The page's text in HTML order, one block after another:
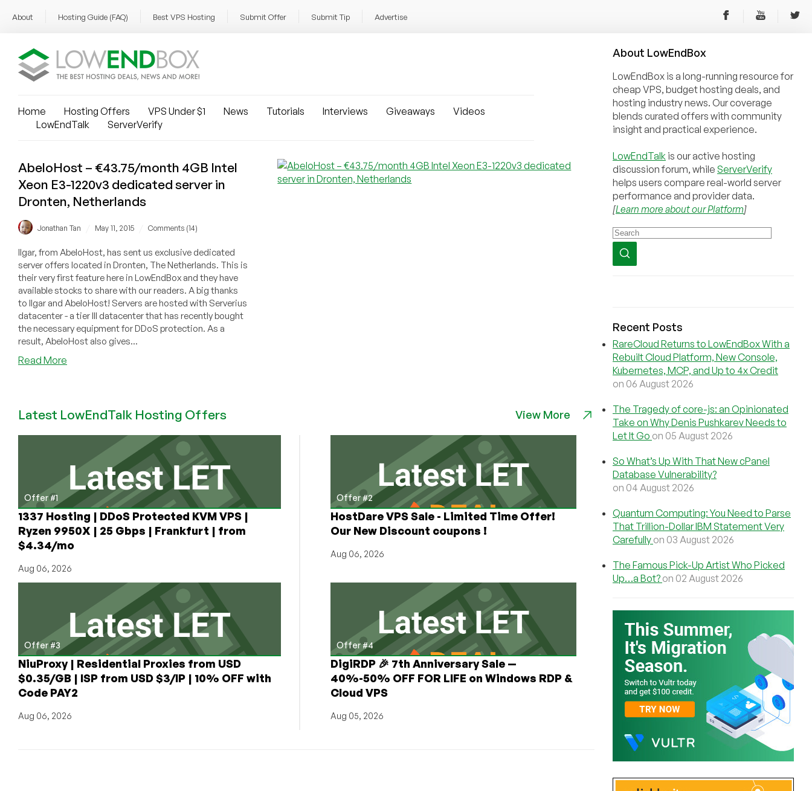
About Hosting Guide (FAQ) Best VPS Hosting Submit Offer Submit Tip Advertise
Home Hosting Offers VPS Under $1 News Tutorials Interviews Giveaways
Videos
LowEndTalk
ServerVerify
AbeloHost – €43.75/month 4GB Intel
Xeon E3-1220v3 dedicated server in
Dronten, Netherlands
Jonathan Tan May 11, 2015 Comments (14)
Ilgar, from AbeloHost, has sent us exclusive dedicated
server offers located in Dronten, The Netherlands. This is
their very first feature here in LowEndBox and they have
available stocks to share with our readers. A big thanks
to Ilgar and AbeloHost! Servers are hosted with Serverius
datacenter - a tier III datacenter that has recently bought
the necessary equipment for DDoS protection. As a
result, AbeloHost also gives...
Read More
4GB
1220v3
dedicated
server
in
Dronten,
Netherlands
Latest LowEndTalk Hosting Offers View More
Offer #1
1337 Hosting | DDoS Protected KVM VPS |
Ryzen 9950X | 25 Gbps | Frankfurt | from
$4.34/mo
Aug 06, 2026
Offer #2
HostDare VPS Sale - Limited Time Offer!
Our New Discount coupons !
Aug 06, 2026
Offer #3
NiuProxy | Residential Proxies from USD
$0.35/GB | ISP from USD $3/IP | 10% OFF with
Code PAY2
Aug 06, 2026
Offer #4
DigiRDP 🎉 7th Anniversary Sale —
40%-50% OFF FOR LIFE on Windows RDP &
Cloud VPS
Aug 05, 2026
About LowEndBox
LowEndBox is a long-running resource for
cheap VPS, budget hosting deals, and
hosting industry news. Our coverage
blends curated offers with community
insight and practical experience.
LowEndTalk is our active hosting
discussion forum, while ServerVerify
helps users compare real-world server
performance and provider data.
[Learn more about our Platform]
Recent Posts
RareCloud Returns to LowEndBox With a
Rebuilt Cloud Platform, New Console,
Kubernetes, MCP, and Up to 4x Credit
on 06 August 2026
The Tragedy of core-js: an Opinionated
Take on Why Denis Pushkarev Needs to
Let It Go on 05 August 2026
So What’s Up With That New cPanel
Database Vulnerability?
on 04 August 2026
Quantum Computing: You Need to Parse
That Trillion-Dollar IBM Statement Very
Carefully on 03 August 2026
The Famous Pick-Up Artist Who Picked
Up…a Bot? on 02 August 2026